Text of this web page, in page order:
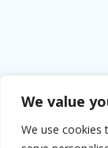
We value
We use cookies